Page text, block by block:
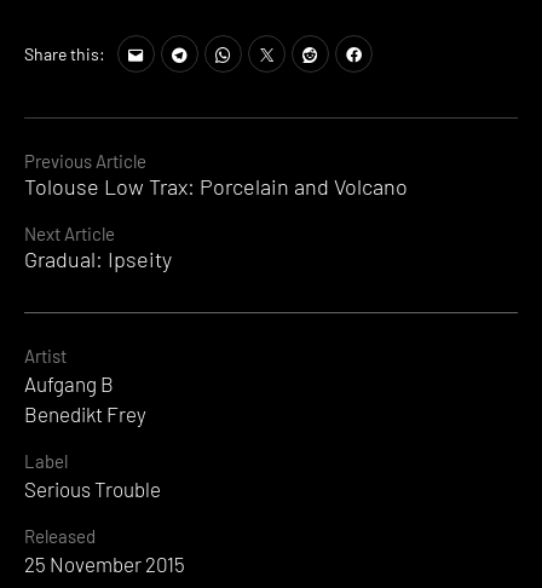
Continue
Previous Article
Tolouse Low Trax: Porcelain and Volcano
Next Article
Gradual: Ipseity
Share this:
Artist
Aufgang B
Benedikt Frey
Label
Serious Trouble
Released
25 November 2015